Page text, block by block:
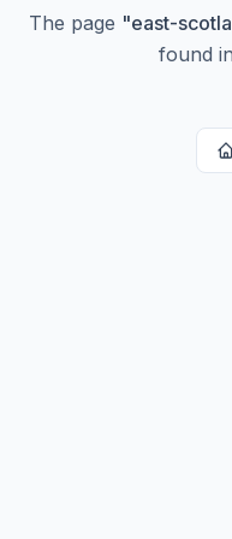
The page "east-
found